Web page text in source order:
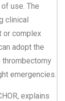
use. The
clinical
or complex
adopt the
thrombectomy
emergencies.
explains